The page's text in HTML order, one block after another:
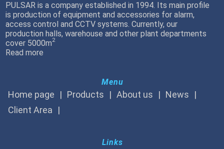
PULSAR is a company established in 1994. Its main profile
is production of equipment and accessories for alarm,
access control and CCTV systems. Currently, our
production halls, warehouse and other plant departments
cover 5000m2
Read more
Menu
Home page Products About us
News
Client Area
Links